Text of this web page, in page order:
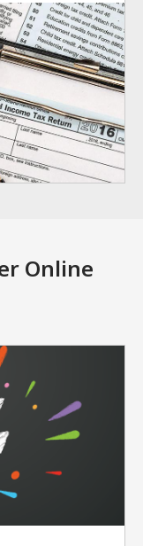
Online